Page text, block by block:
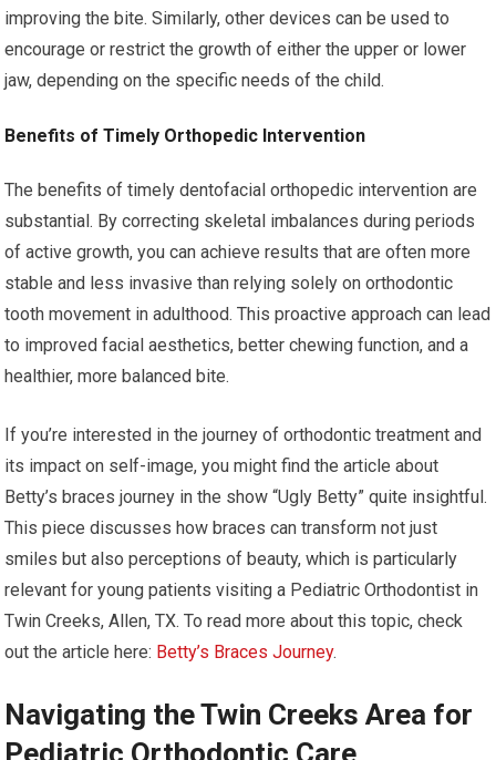
improving the bite. Similarly, other devices can be used to
encourage or restrict the growth of either the upper or lower
jaw, depending on the specific needs of the child.
Benefits of Timely Orthopedic Intervention
The benefits of timely dentofacial orthopedic intervention are
substantial. By correcting skeletal imbalances during periods
of active growth, you can achieve results that are often more
stable and less invasive than relying solely on orthodontic
tooth movement in adulthood. This proactive approach can lead
to improved facial aesthetics, better chewing function, and a
healthier, more balanced bite.
If you’re interested in the journey of orthodontic treatment and
its impact on self-image, you might find the article about
Betty’s braces journey in the show “Ugly Betty” quite insightful.
This piece discusses how braces can transform not just
smiles but also perceptions of beauty, which is particularly
relevant for young patients visiting a Pediatric Orthodontist in
Twin Creeks, Allen, TX. To read more about this topic, check
out the article here: Betty’s Braces Journey.
Navigating the Twin Creeks Area for